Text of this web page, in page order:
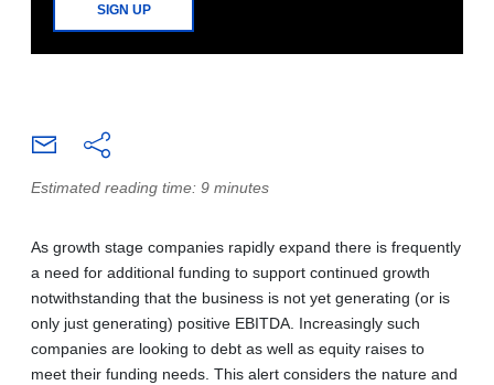
SIGN UP
Estimated reading time: 9 minutes
As growth stage companies rapidly expand there is frequently
a need for additional funding to support continued growth
notwithstanding that the business is not yet generating (or is
only just generating) positive EBITDA. Increasingly such
companies are looking to debt as well as equity raises to
meet their funding needs. This alert considers the nature and